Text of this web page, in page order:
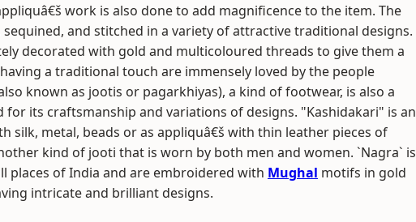
work is also done to add magnificence to the item. The
and stitched in a variety of attractive traditional designs.
decorated with gold and multicoloured threads to give them a
a traditional touch are immensely loved by the people
known as jootis or pagarkhiyas), a kind of footwear, is also a
for its craftsmanship and variations of designs. "Kashidakari" is an
silk, metal, beads or as appliquâ€š with thin leather pieces of
kind of jooti that is worn by both men and women. `Nagra` is
places of India and are embroidered with Mughal motifs in gold
intricate and brilliant designs.